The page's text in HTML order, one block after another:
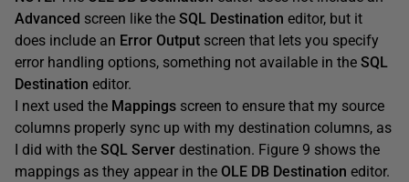
Advanced screen like the SQL Destination editor, but it
does include an Error Output screen that lets you specify
error handling options, something not available in the SQL
Destination editor.
I next used the Mappings screen to ensure that my source
columns properly sync up with my destination columns, as
I did with the SQL Server destination. Figure 9 shows the
mappings as they appear in the OLE DB Destination editor.